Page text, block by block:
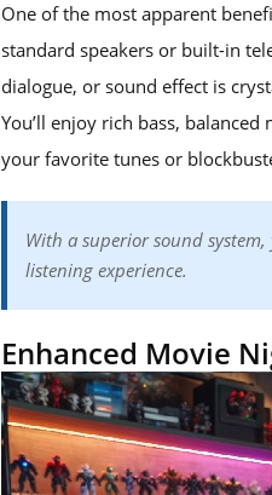
One of the most apparent
standard speakers or built-in
dialogue, or sound effect is
You’ll enjoy rich bass,
your favorite tunes or
With a superior sound
listening experience.
Enhanced Movie